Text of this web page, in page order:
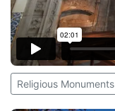
Religious Monuments